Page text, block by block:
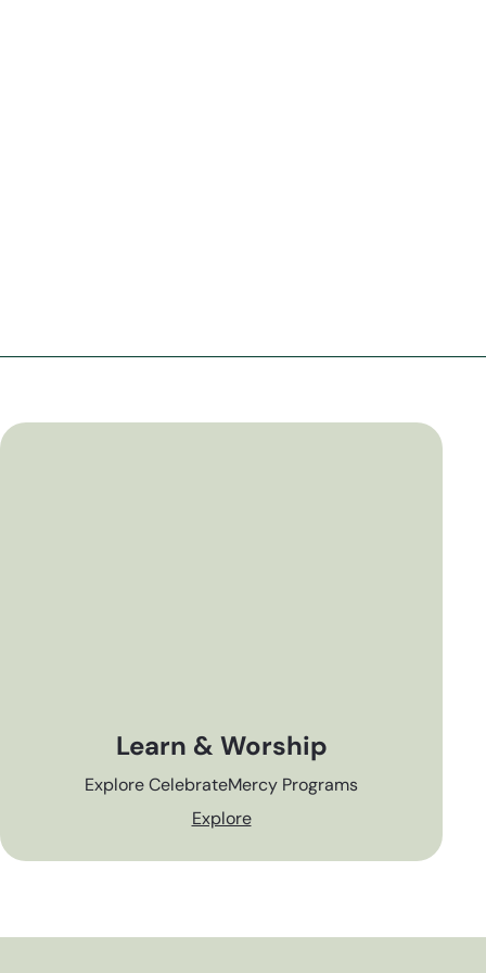
Learn & Worship
Explore CelebrateMercy Programs
Explore